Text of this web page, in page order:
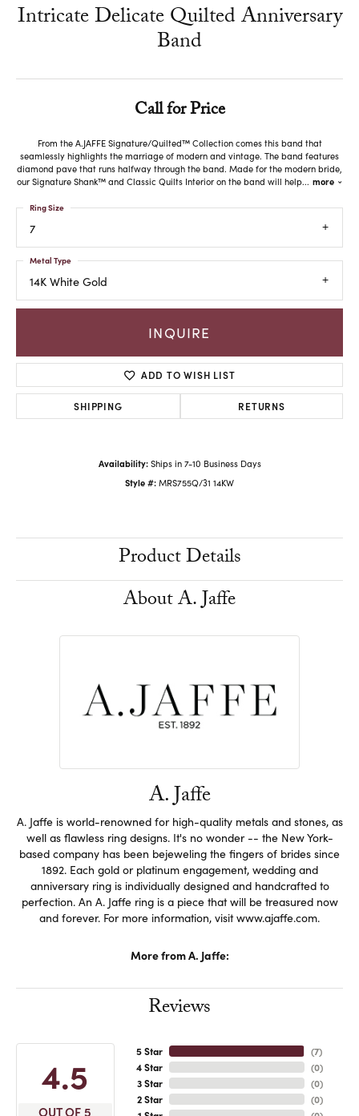
Intricate Delicate Quilted Anniversary
Band
Call for Price
From the A.JAFFE Signature/Quilted™ Collection comes this band that
seamlessly highlights the marriage of modern and vintage. The band features
diamond pave that runs halfway through the band. Made for the modern bride,
our Signature Shank™ and Classic Quilts Interior on the band will help... more
7
Ring Size
14K White Gold
Metal Type
INQUIRE
ADD TO WISH LIST
SHIPPING RETURNS
Availability: Ships in 7-10 Business Days
Style #: MRS755Q/31 14KW
Product Details
About A. Jaffe
A. Jaffe
A. Jaffe is world-renowned for high-quality metals and stones, as
well as flawless ring designs. It's no wonder -- the New York-
based company has been bejeweling the fingers of brides since
1892. Each gold or platinum engagement, wedding and
anniversary ring is individually designed and handcrafted to
perfection. An A. Jaffe ring is a piece that will be treasured now
and forever. For more information, visit www.ajaffe.com.
More from A. Jaffe:
Reviews
4.5
OUT OF 5
5 Star
4 Star
3 Star
2 Star
(7)
(0)
(0)
(0)